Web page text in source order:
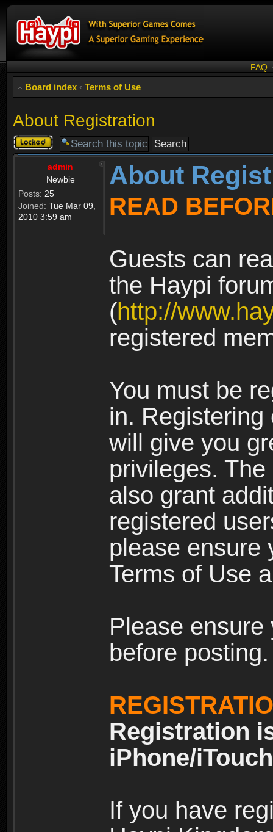
FAQ
Board index ‹ Terms of Use
About Registration
Topic
locked
admin
Newbie
Posts: 25
Joined: Tue Mar 09,
2010 3:59 am
About
READ
Guests can
the Haypi
(http://
registered
You must be
in.
will give you
privileges.
also grant
registered
please ensure
Terms of Use
Please
before posting.
Registration
iPhone/
If you have